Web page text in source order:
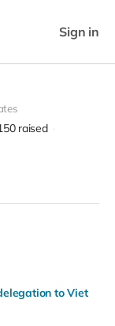
Sign in
raised
to Viet